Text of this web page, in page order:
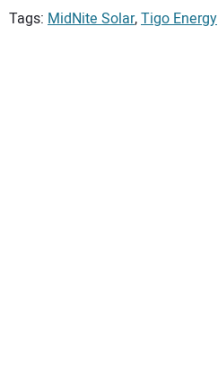
Tags: MidNite Solar,Tigo Energy